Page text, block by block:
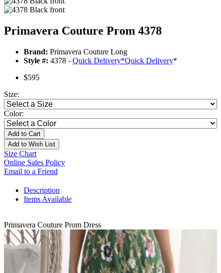
Primavera Couture Prom 4378
Brand: Primavera Couture Long
Style #: 4378 - Quick Delivery*Quick Delivery*
$595
Size:
Color:
Add to Cart
Add to Wish List
Size Chart
Online Sales Policy
Email to a Friend
Description
Items Available
Primavera Couture Prom Dress